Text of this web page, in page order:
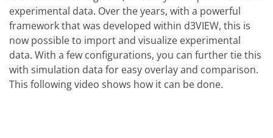
experimental data. Over the years, with a powerful
framework that was developed within d3VIEW, this is
now possible to import and visualize experimental
data. With a few configurations, you can further tie this
with simulation data for easy overlay and comparison.
This following video shows how it can be done.